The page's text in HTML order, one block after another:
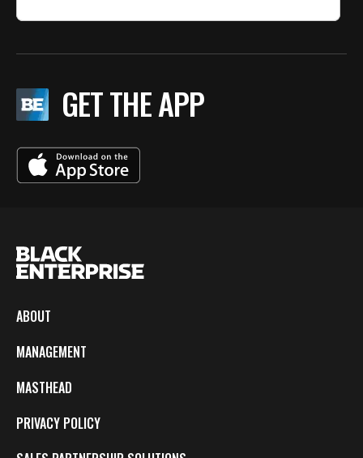
GET THE APP
ABOUT
MANAGEMENT
MASTHEAD
PRIVACY POLICY